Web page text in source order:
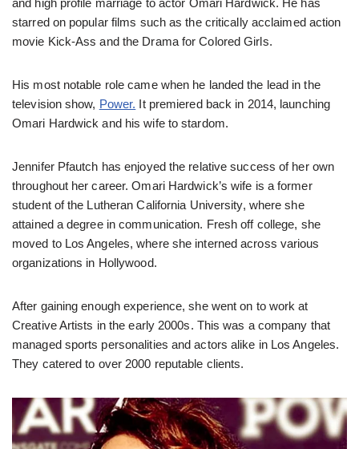
and high profile marriage to actor Omari Hardwick. He has
starred on popular films such as the critically acclaimed action
movie Kick-Ass and the Drama for Colored Girls.
His most notable role came when he landed the lead in the
television show, Power. It premiered back in 2014, launching
Omari Hardwick and his wife to stardom.
Jennifer Pfautch has enjoyed the relative success of her own
throughout her career. Omari Hardwick’s wife is a former
student of the Lutheran California University, where she
attained a degree in communication. Fresh off college, she
moved to Los Angeles, where she interned across various
organizations in Hollywood.
After gaining enough experience, she went on to work at
Creative Artists in the early 2000s. This was a company that
managed sports personalities and actors alike in Los Angeles.
They catered to over 2000 reputable clients.